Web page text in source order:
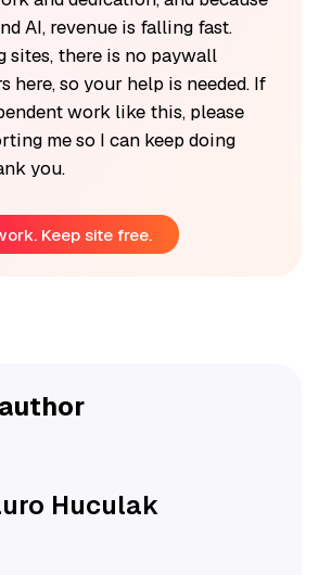
AI, revenue is falling fast.
sites, there is no paywall
here, so your help is needed. If
work like this, please
me so I can keep doing
you.
Keep site free.
author
Huculak